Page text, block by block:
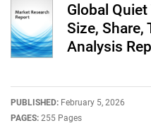
Global
Size, Share,
Analysis
PUBLISHED: February 5, 2026
PAGES: 255 Pages